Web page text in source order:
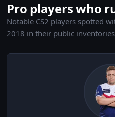
Pro players who
Notable CS2 players spotted
2018 in their public inventories